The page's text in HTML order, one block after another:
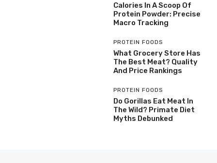
Calories In A Scoop Of
Protein Powder: Precise
Macro Tracking
PROTEIN FOODS
What Grocery Store Has
The Best Meat? Quality
And Price Rankings
PROTEIN FOODS
Do Gorillas Eat Meat In
The Wild? Primate Diet
Myths Debunked